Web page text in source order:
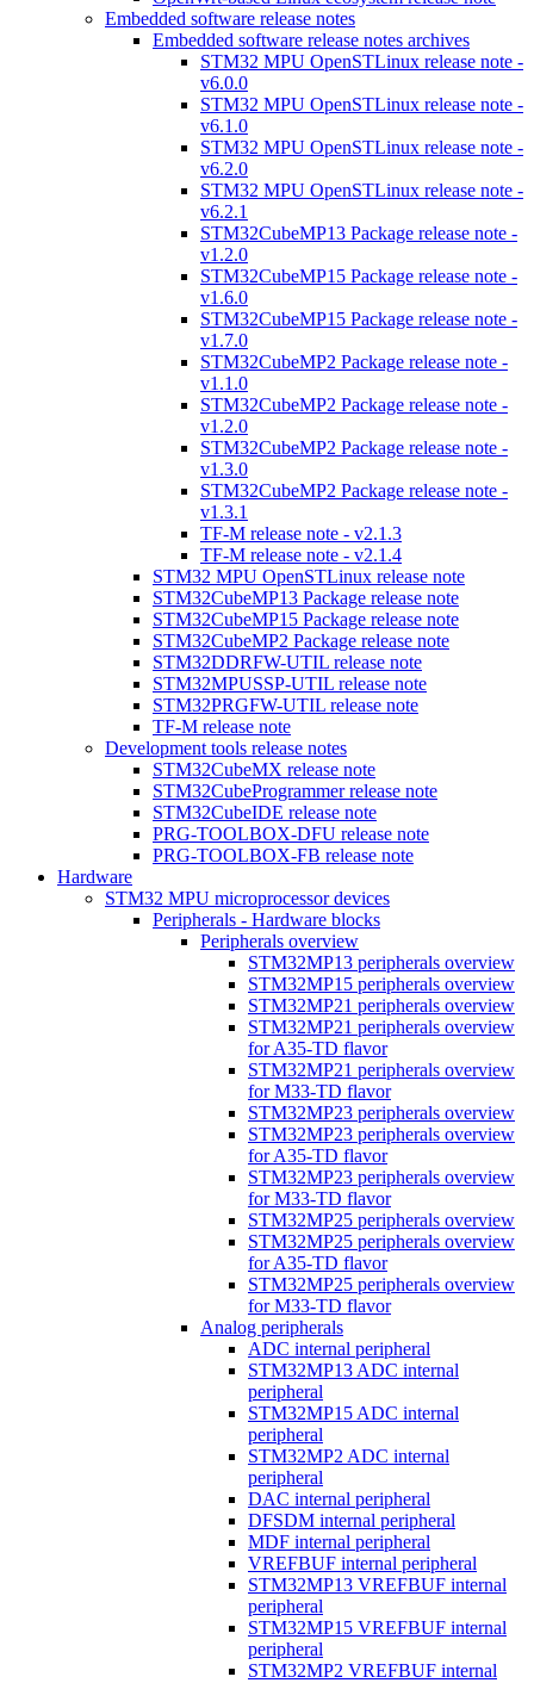
Embedded software release notes
Embedded software release notes archives
STM32 MPU OpenSTLinux release note -
v6.0.0
STM32 MPU OpenSTLinux release note -
v6.1.0
STM32 MPU OpenSTLinux release note -
v6.2.0
STM32 MPU OpenSTLinux release note -
v6.2.1
STM32CubeMP13 Package release note -
v1.2.0
STM32CubeMP15 Package release note -
v1.6.0
STM32CubeMP15 Package release note -
v1.7.0
STM32CubeMP2 Package release note -
v1.1.0
STM32CubeMP2 Package release note -
v1.2.0
STM32CubeMP2 Package release note -
v1.3.0
STM32CubeMP2 Package release note -
v1.3.1
TF-M release note - v2.1.3
TF-M release note - v2.1.4
STM32 MPU OpenSTLinux release note
STM32CubeMP13 Package release note
STM32CubeMP15 Package release note
STM32CubeMP2 Package release note
STM32DDRFW-UTIL release note
STM32MPUSSP-UTIL release note
STM32PRGFW-UTIL release note
TF-M release note
Development tools release notes
STM32CubeMX release note
STM32CubeProgrammer release note
STM32CubeIDE release note
PRG-TOOLBOX-DFU release note
PRG-TOOLBOX-FB release note
Hardware
STM32 MPU microprocessor devices
Peripherals - Hardware blocks
Peripherals overview
STM32MP13 peripherals overview
STM32MP15 peripherals overview
STM32MP21 peripherals overview
STM32MP21 peripherals overview
for A35-TD flavor
STM32MP21 peripherals overview
for M33-TD flavor
STM32MP23 peripherals overview
STM32MP23 peripherals overview
for A35-TD flavor
STM32MP23 peripherals overview
for M33-TD flavor
STM32MP25 peripherals overview
STM32MP25 peripherals overview
for A35-TD flavor
STM32MP25 peripherals overview
for M33-TD flavor
Analog peripherals
ADC internal peripheral
STM32MP13 ADC internal
peripheral
STM32MP15 ADC internal
peripheral
STM32MP2 ADC internal
peripheral
DAC internal peripheral
DFSDM internal peripheral
MDF internal peripheral
VREFBUF internal peripheral
STM32MP13 VREFBUF internal
peripheral
STM32MP15 VREFBUF internal
peripheral
STM32MP2 VREFBUF internal